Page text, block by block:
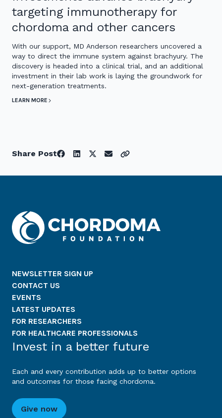
targeting immunotherapy for
chordoma and other cancers
With our support, MD Anderson researchers uncovered a
way to direct the immune system against brachyury. The
discovery is headed into a clinical trial, and an additional
investment in their lab work is laying the groundwork for
next-generation treatments.
LEARN MORE
Share Post
NEWSLETTER SIGN UP
CONTACT US
EVENTS
LATEST UPDATES
FOR RESEARCHERS
FOR HEALTHCARE PROFESSIONALS
Invest in a better future
Each and every contribution adds up to better options
and outcomes for those facing chordoma.
Give now